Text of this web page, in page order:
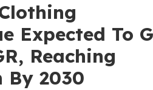
Expected To
Reaching
By 2030